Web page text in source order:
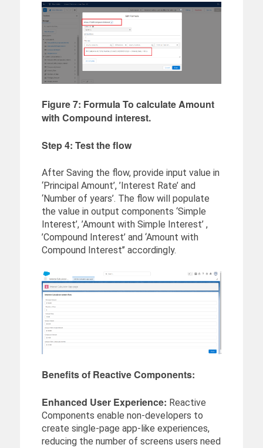
Figure 7: Formula To calculate Amount
with Compound interest.
Step 4: Test the flow
After Saving the flow, provide input value in
‘Principal Amount’, ’Interest Rate’ and
‘Number of years’. The flow will populate
the value in output components ‘Simple
Interest’, ’Amount with Simple Interest’ ,
’Compound Interest’ and ‘Amount with
Compound Interest’’ accordingly.
Benefits of Reactive Components:
Enhanced User Experience: Reactive
Components enable non-developers to
create single-page app-like experiences,
reducing the number of screens users need